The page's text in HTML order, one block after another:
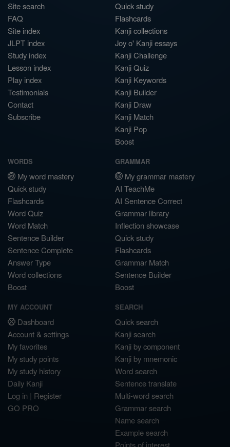
Site search
FAQ
Site index
JLPT index
Study index
Lesson index
Play index
Testimonials
Contact
Subscribe
Quick study
Flashcards
Kanji collections
Joy o' Kanji essays
Kanji Challenge
Kanji Quiz
Kanji Keywords
Kanji Builder
Kanji Draw
Kanji Match
Kanji Pop
Boost
WORDS
My word mastery
Quick study
Flashcards
Word Quiz
Word Match
Sentence Builder
Sentence Complete
Answer Type
Word collections
Boost
GRAMMAR
My grammar mastery
AI TeachMe
AI Sentence Correct
Grammar library
Inflection showcase
Quick study
Flashcards
Grammar Match
Sentence Builder
Boost
MY ACCOUNT
Dashboard
Account & settings
My favorites
My study points
My study history
Daily Kanji
Log in | Register
GO PRO
SEARCH
Quick search
Kanji search
Kanji by component
Kanji by mnemonic
Word search
Sentence translate
Multi-word search
Grammar search
Name search
Example search
Points of interest